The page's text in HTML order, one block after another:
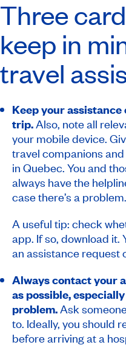
Three
keep in
travel
Keep your
trip.Also, note all
your mobile device.
travel companions
in Quebec. You and
always have the
case there’s a problem.
A useful tip: check
app. If so, download it.
an assistance request
Always contact your
as possible,
problem.Ask
to. Ideally, you should
before arriving at a